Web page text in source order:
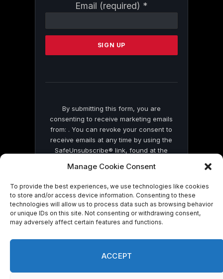
Manage Cookie Consent
To provide the best experiences, we use technologies like cookies
to store and/or access device information. Consenting to these
technologies will allow us to process data such as browsing behavior
or unique IDs on this site. Not consenting or withdrawing consent,
may adversely affect certain features and functions.
ACCEPT
Email (required) *
Contact
Please
this
By submitting this form, you are
consenting to receive marketing emails
from: . You can revoke your consent to
receive emails at any time by using the
SafeUnsubscribe® link, found at the
by Constant Contact
© 2026 On Common Ground News.